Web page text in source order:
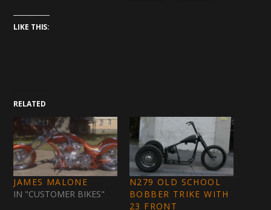
LIKE THIS:
RELATED
JAMES MALONE
IN "CUSTOMER BIKES"
N279 OLD SCHOOL
BOBBER TRIKE WITH
23 FRONT